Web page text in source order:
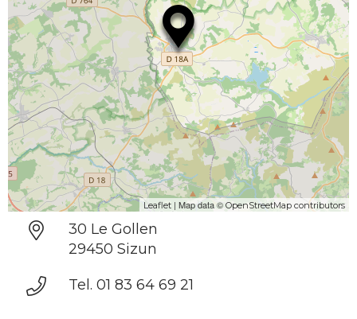
Leaflet | Map data © OpenStreetMap contributors
30 Le Gollen
29450 Sizun
Tel. 01 83 64 69 21